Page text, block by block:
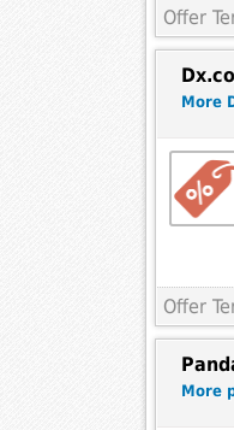
Offer
More
Offer
More